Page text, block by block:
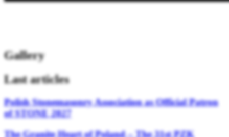
Gallery
Last articles
Polish Stonemasonry Association as Official Patron
of STONE 2027
The Granite Heart of Poland – The 31st PZK